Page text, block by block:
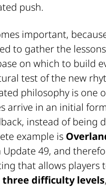
push.
important,
to gather the
on which to build
test of the new
philosophy is one
arrive in an initial
instead of being
example is
49, and
that allows players
three difficulty levels